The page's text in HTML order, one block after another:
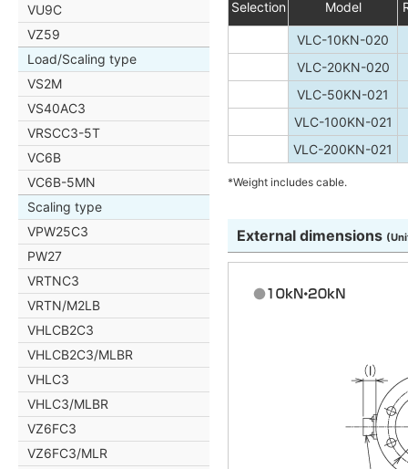
Selection Model
VLC-10KN-020
VLC-20KN-020
VLC-50KN-021
VLC-100KN-021
VLC-200KN-021
*Weight includes cable.
External dimensions
VU9C
VZ59
Load/Scaling type
VS2M
VS40AC3
VRSCC3-5T
VC6B
VC6B-5MN
Scaling type
VPW25C3
PW27
VRTNC3
VRTN/M2LB
VHLCB2C3
VHLCB2C3/MLBR
VHLC3
VHLC3/MLBR
VZ6FC3
VZ6FC3/MLR